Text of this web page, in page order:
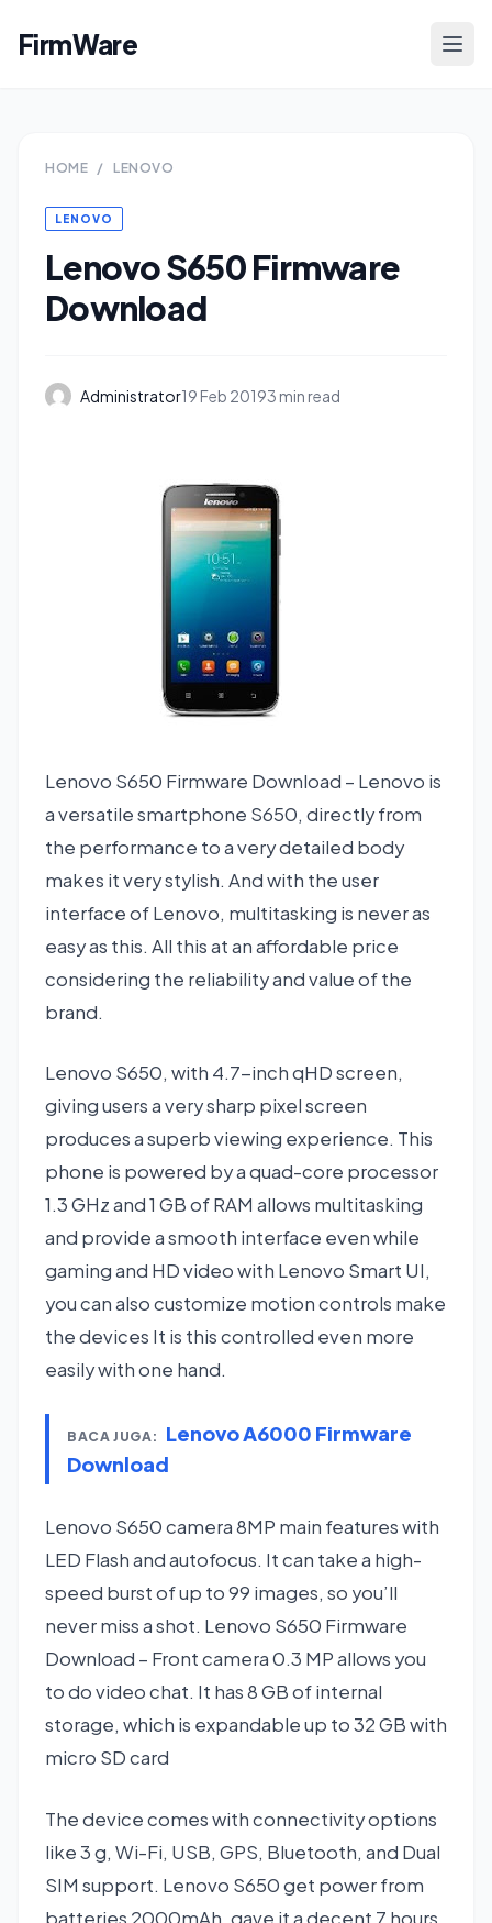
FirmWare
HOME / LENOVO
LENOVO
Lenovo S650 Firmware
Download
Administrator19 Feb 20193 min read
Lenovo S650 Firmware Download – Lenovo is
a versatile smartphone S650, directly from
the performance to a very detailed body
makes it very stylish. And with the user
interface of Lenovo, multitasking is never as
easy as this. All this at an affordable price
considering the reliability and value of the
brand.
Lenovo S650, with 4.7-inch qHD screen,
giving users a very sharp pixel screen
produces a superb viewing experience. This
phone is powered by a quad-core processor
1.3 GHz and 1 GB of RAM allows multitasking
and provide a smooth interface even while
gaming and HD video with Lenovo Smart UI,
you can also customize motion controls make
the devices It is this controlled even more
easily with one hand.
BACA JUGA:
Lenovo A6000 Firmware
Download
Lenovo S650 camera 8MP main features with
LED Flash and autofocus. It can take a high-
speed burst of up to 99 images, so you’ll
never miss a shot. Lenovo S650 Firmware
Download – Front camera 0.3 MP allows you
to do video chat. It has 8 GB of internal
storage, which is expandable up to 32 GB with
micro SD card
The device comes with connectivity options
like 3 g, Wi-Fi, USB, GPS, Bluetooth, and Dual
SIM support. Lenovo S650 get power from
batteries 2000mAh, gave it a decent 7 hours